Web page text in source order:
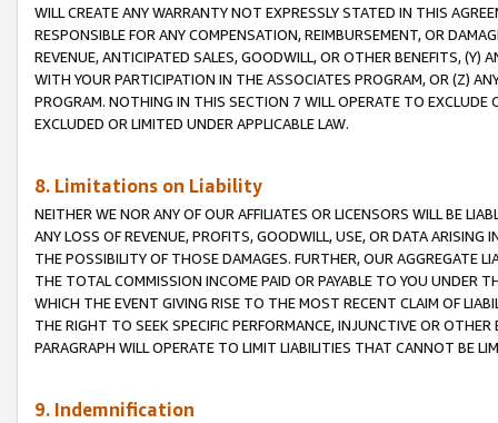
WILL CREATE ANY WARRANTY NOT EXPRESSLY STATED IN THIS
RESPONSIBLE FOR ANY COMPENSATION, REIMBURSEMENT, OR
REVENUE, ANTICIPATED SALES, GOODWILL, OR OTHER BENEFITS,
WITH YOUR PARTICIPATION IN THE ASSOCIATES PROGRAM, OR (Z)
PROGRAM. NOTHING IN THIS SECTION 7 WILL OPERATE TO
EXCLUDED OR LIMITED UNDER APPLICABLE LAW.
8. Limitations on Liability
NEITHER WE NOR ANY OF OUR AFFILIATES OR LICENSORS WILL BE
ANY LOSS OF REVENUE, PROFITS, GOODWILL, USE, OR DATA ARISING
THE POSSIBILITY OF THOSE DAMAGES. FURTHER, OUR AGGREGATE
THE TOTAL COMMISSION INCOME PAID OR PAYABLE TO YOU UNDER
WHICH THE EVENT GIVING RISE TO THE MOST RECENT CLAIM OF
THE RIGHT TO SEEK SPECIFIC PERFORMANCE, INJUNCTIVE OR
PARAGRAPH WILL OPERATE TO LIMIT LIABILITIES THAT CANNOT BE
9. Indemnification